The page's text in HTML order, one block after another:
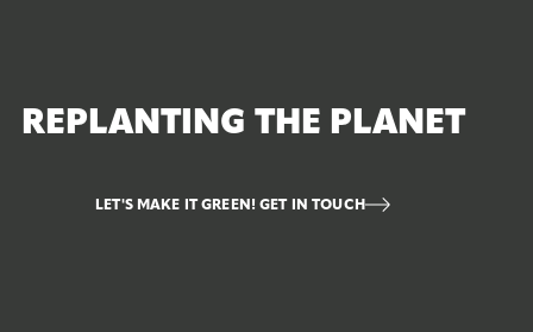
REPLANTING THE PLANET
LET'S MAKE IT GREEN! GET IN TOUCH